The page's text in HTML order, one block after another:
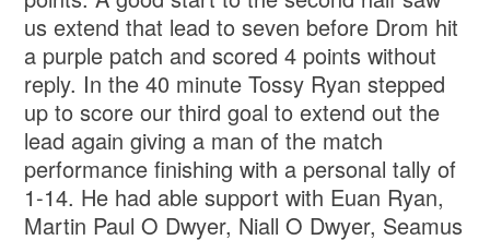
us extend that lead to seven before Drom hit
a purple patch and scored 4 points without
reply. In the 40 minute Tossy Ryan stepped
up to score our third goal to extend out the
lead again giving a man of the match
performance finishing with a personal tally of
1-14. He had able support with Euan Ryan,
Martin Paul O Dwyer, Niall O Dwyer, Seamus